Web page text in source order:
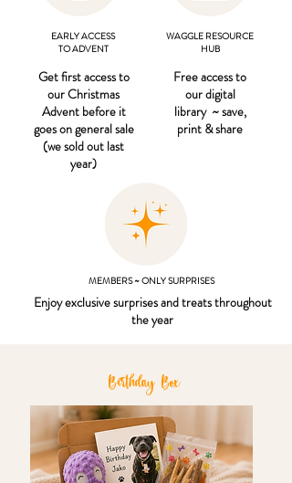
EARLY ACCESS
TO ADVENT
Get first access to
our Christmas
Advent before it
goes on general sale
(we sold out last
year)
WAGGLE RESOURCE
HUB
Free access to
our digital
library ~ save,
print & share
MEMBERS ~ ONLY SURPRISES
Enjoy exclusive surprises and treats throughout
the year
Birthday Box